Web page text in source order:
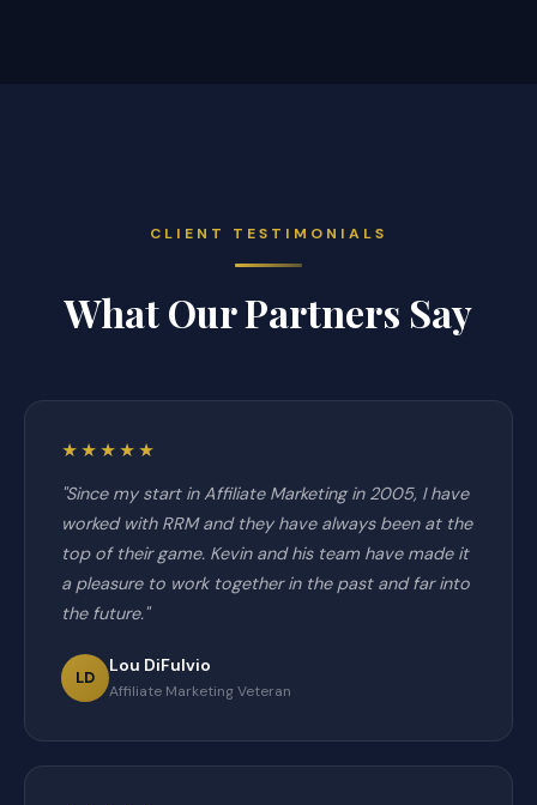
CLIENT TESTIMONIALS
What Our Partners Say
★★★★★
"Since my start in Affiliate Marketing in 2005, I have
worked with RRM and they have always been at the
top of their game. Kevin and his team have made it
a pleasure to work together in the past and far into
the future."
LD
Lou DiFulvio
Affiliate Marketing Veteran